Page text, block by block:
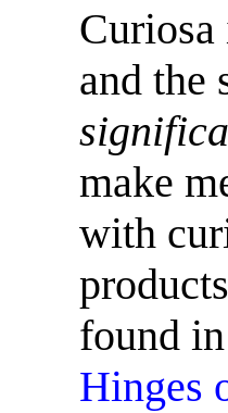
and the
make
with
found
Hinges